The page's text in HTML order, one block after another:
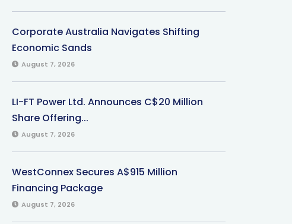
Corporate Australia Navigates Shifting
Economic Sands
August 7, 2026
LI-FT Power Ltd. Announces C$20 Million
Share Offering...
August 7, 2026
WestConnex Secures A$915 Million
Financing Package
August 7, 2026